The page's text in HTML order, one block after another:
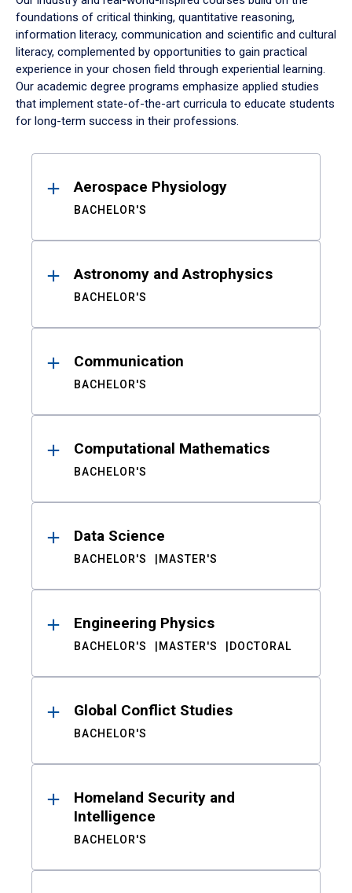
foundations of critical thinking, quantitative reasoning,
information literacy, communication and scientific and cultural
literacy, complemented by opportunities to gain practical
experience in your chosen field through experiential learning.
Our academic degree programs emphasize applied studies
that implement state-of-the-art curricula to educate students
for long-term success in their professions.
ResultsAerospace Physiology
BACHELOR'S
Astronomy and Astrophysics
BACHELOR'S
Communication
BACHELOR'S
Computational Mathematics
BACHELOR'S
Data Science
BACHELOR'S MASTER'S
Engineering Physics
BACHELOR'S MASTER'S DOCTORAL
Global Conflict Studies
BACHELOR'S
Homeland Security and
Intelligence
BACHELOR'S